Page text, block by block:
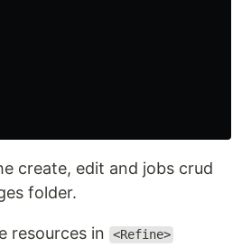
create, edit and jobs crud
folder.
resources in <Refine>